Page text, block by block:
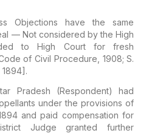
Objections have the same
— Not considered by the High
to High Court for fresh
of Civil Procedure, 1908; S.
1894].
Pradesh (Respondent) had
under the provisions of
and paid compensation for
Judge granted further